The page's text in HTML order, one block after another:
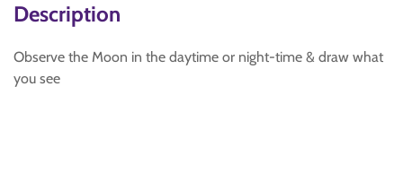
Description
Observe the Moon in the daytime or night-time & draw what
you see